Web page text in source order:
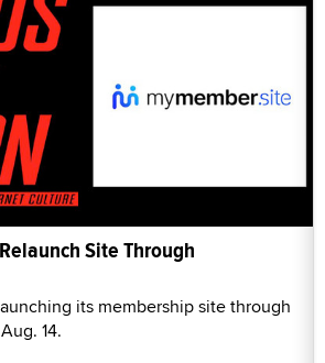
Site Through
its membership site through
14.